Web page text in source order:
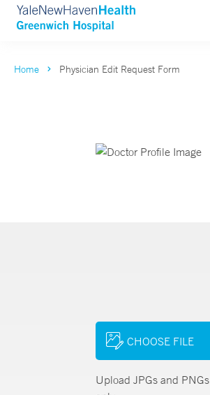
Home Physician Edit Request Form
CHOOSE FILE
Upload JPGs and PNGs